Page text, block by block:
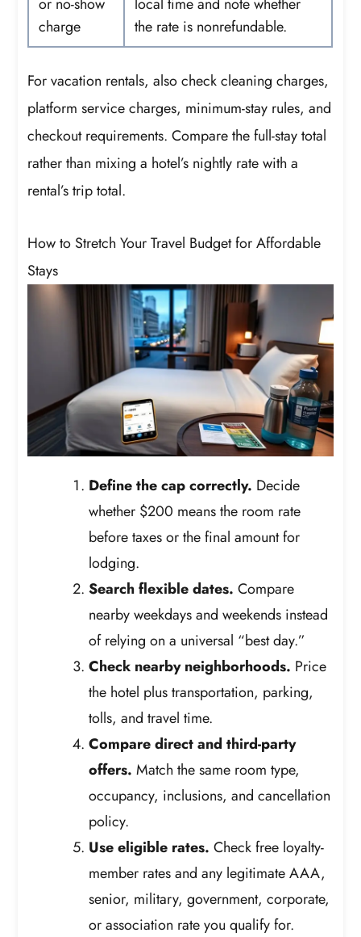
charge
the rate is nonrefundable.
For vacation rentals, also check cleaning charges,
platform service charges, minimum-stay rules, and
checkout requirements. Compare the full-stay total
rather than mixing a hotel’s nightly rate with a
rental’s trip total.
How to Stretch Your Travel Budget for Affordable
Stays
Define the cap correctly. Decide
whether $200 means the room rate
before taxes or the final amount for
lodging.
Search flexible dates. Compare
nearby weekdays and weekends instead
of relying on a universal “best day.”
Check nearby neighborhoods. Price
the hotel plus transportation, parking,
tolls, and travel time.
Compare direct and third-party
offers. Match the same room type,
occupancy, inclusions, and cancellation
policy.
Use eligible rates. Check free loyalty-
member rates and any legitimate AAA,
senior, military, government, corporate,
or association rate you qualify for.